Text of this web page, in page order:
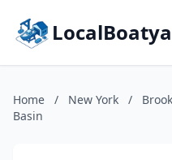
Home / New York /
Basin